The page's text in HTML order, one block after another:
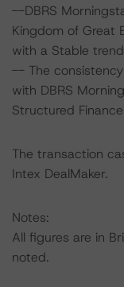
--DBRS
Kingdom of Great
with a Stable
-- The
with DBRS
Structured
The transaction
Intex DealMaker.
Notes:
All figures are in
noted.